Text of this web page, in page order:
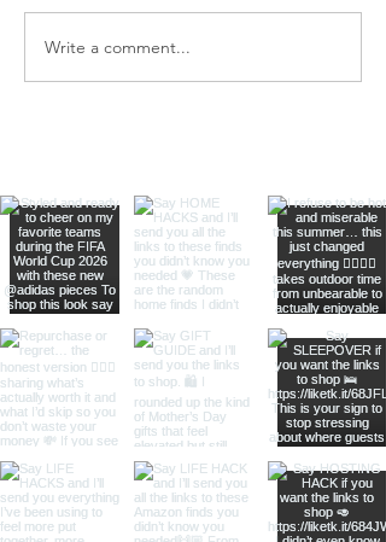
Target Spring Sandals
Write a comment...